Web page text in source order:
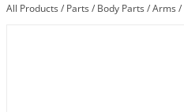
All Products / Parts / Body Parts /Arms /